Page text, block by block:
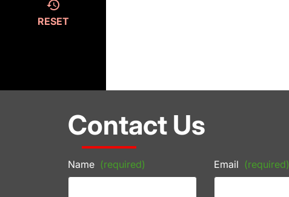
RESET
Contact Us
Name (required) Email (required)